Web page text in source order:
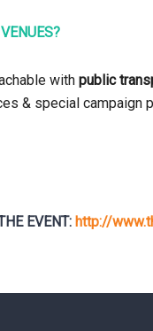
with public
& special campaign
EVENT: http://